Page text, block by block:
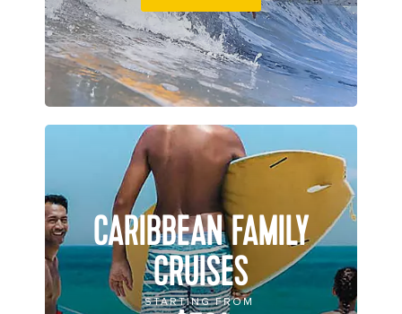
CARIBBEAN FAMILY
CRUISES
STARTING FROM